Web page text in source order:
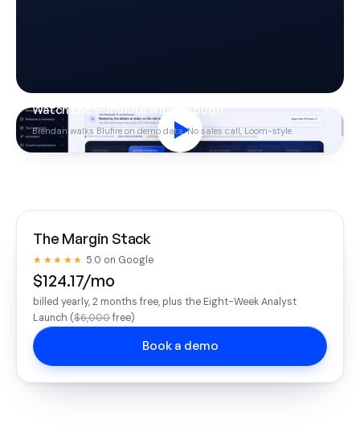
Watch the 9-minute walkthrough
Brendan walks Blufire on demo data. No sales call, Loom-style.
The Margin Stack
★★★★★ 5.0 on Google
$124.17/mo
billed yearly, 2 months free, plus the Eight-Week Analyst
Launch ($6,000free)
Book a demo